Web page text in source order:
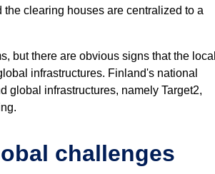
clearing houses are centralized to a
but there are obvious signs that the local
infrastructures. Finland's national
global infrastructures, namely Target2,
challenges